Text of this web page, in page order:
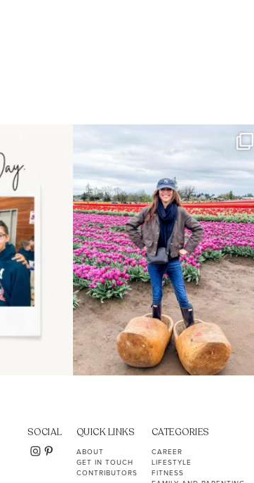
even
Some things sit on the list for
years. Not because
40 2
SOCIAL QUICK LINKS
ABOUT
GET IN TOUCH
CONTRIBUTORS
CATEGORIES
CAREER
LIFESTYLE
FITNESS